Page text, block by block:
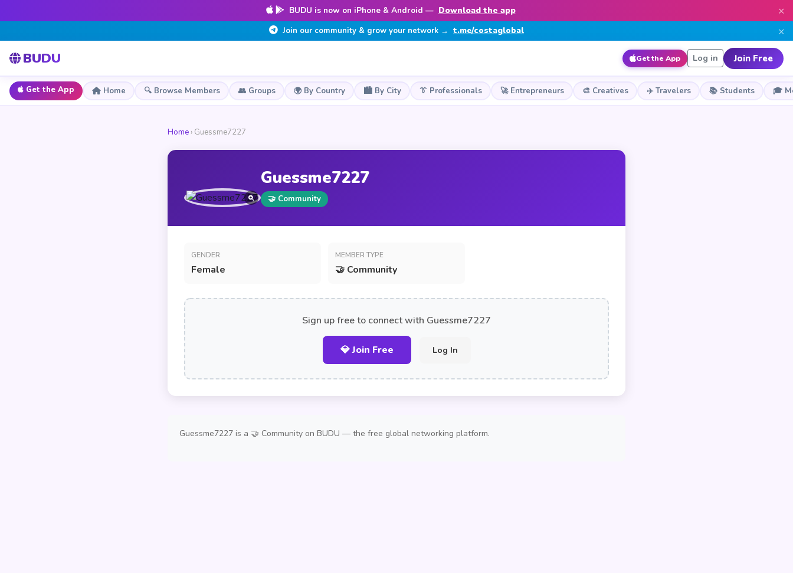
BUDU is now on iPhone & Android — Download the app ×
Join our community & grow your network → t.me/costaglobal ×
BUDU Get the App Log in Join Free
Get the App Home 🔍 Browse Members 👥 Groups 🌍 By Country 🏙️ By City 👔 Professionals 🚀 Entrepreneurs 🎨 Creatives ✈️ Travelers 📚 Students 🎓
Home › Guessme7227
Guessme7227
🤝 Community
GENDER
Female
MEMBER TYPE
🤝 Community
Sign up free to connect with Guessme7227
💎 Join Free Log In
Guessme7227 is a 🤝 Community on BUDU — the free global networking platform.